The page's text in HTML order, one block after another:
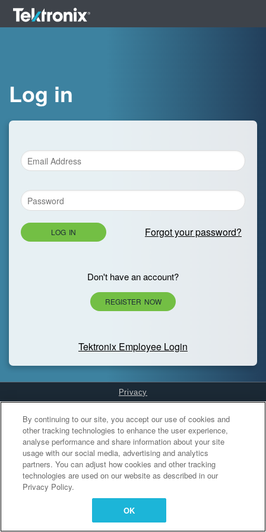
Log in
LOG IN Forgot your password?
Don't have an account?
REGISTER NOW
Tektronix Employee Login
Privacy
Cookies Settings
By continuing to our site, you accept our use of cookies and
other tracking technologies to enhance the user experience,
analyse performance and share information about your site
usage with our social media, advertising and analytics
partners. You can adjust how cookies and other tracking
technologies are used on our website as described in our
Privacy Policy.
OK